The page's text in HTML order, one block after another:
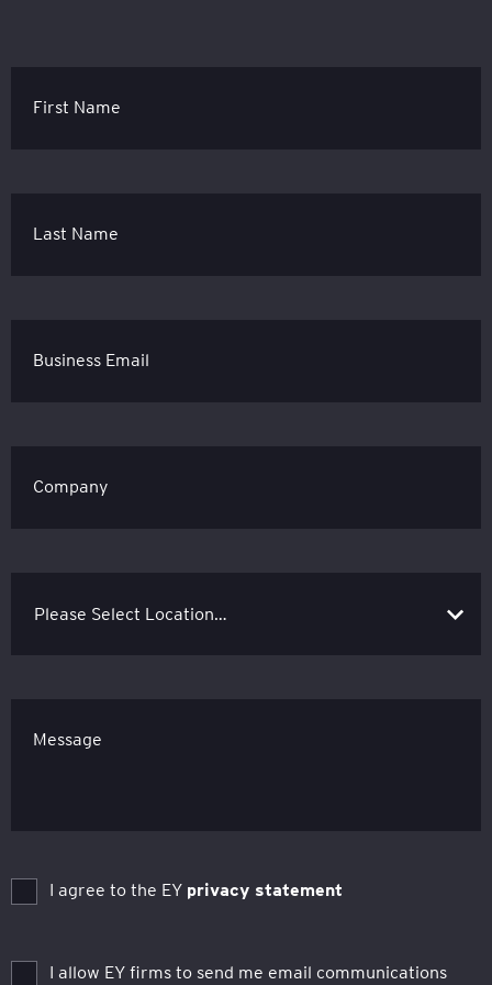
First Name
Last Name
Business Email
Company
Message
I agree to the EY privacy statement
I allow EY firms to send me email communications